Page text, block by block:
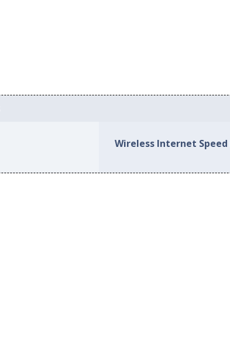
Wireless Internet